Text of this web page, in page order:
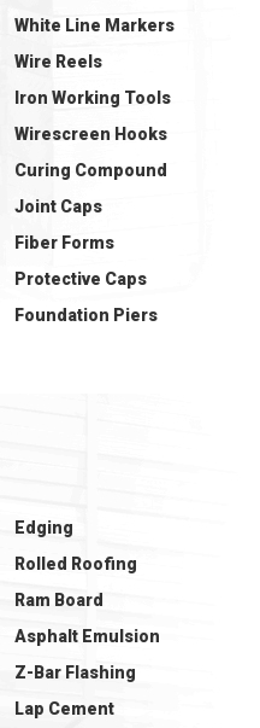
White Line Markers
Wire Reels
Iron Working Tools
Wirescreen Hooks
Curing Compound
Joint Caps
Fiber Forms
Protective Caps
Foundation Piers
Edging
Rolled Roofing
Ram Board
Asphalt Emulsion
Z-Bar Flashing
Lap Cement